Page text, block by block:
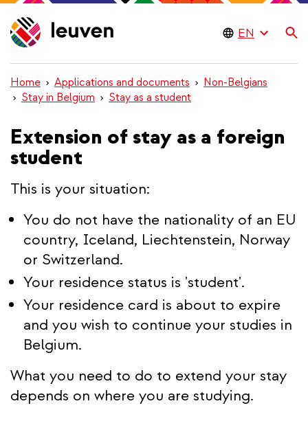
Skip
to
main
Home Applications and documents
Non-Belgians
Stay in Belgium
Stay as a student
Extension of stay as a foreign
student
This is your situation:
You do not have the nationality of an EU
country, Iceland, Liechtenstein, Norway
or Switzerland.
Your residence status is 'student'.
Your residence card is about to expire
and you wish to continue your studies in
Belgium.
What you need to do to extend your stay
depends on where you are studying.